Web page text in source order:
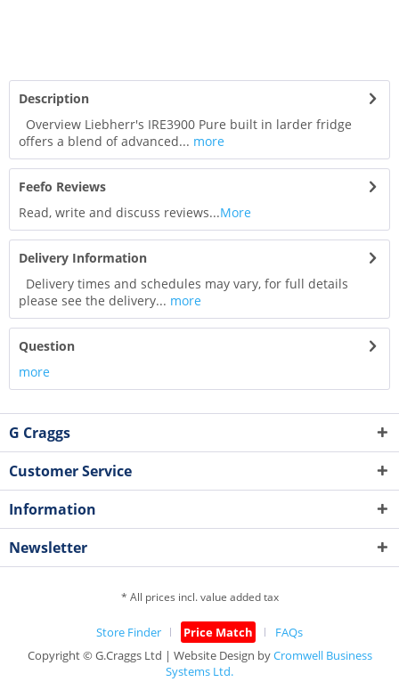
Description
Overview Liebherr's IRE3900 Pure built in larder fridge
offers a blend of advanced... more
Feefo Reviews
Read, write and discuss reviews...More
Delivery Information
Delivery times and schedules may vary, for full details
please see the delivery... more
Question
more
G Craggs
Customer Service
Information
Newsletter
* All prices incl. value added tax
Store Finder Price Match
FAQs
Copyright © G.Craggs Ltd | Website Design byCromwell Business
Systems Ltd.